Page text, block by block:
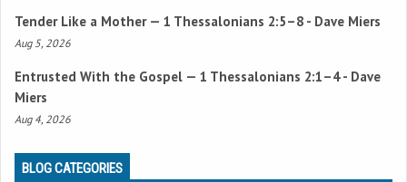
Tender Like a Mother — 1 Thessalonians 2:5–8 - Dave Miers
Aug 5, 2026
Entrusted With the Gospel — 1 Thessalonians 2:1–4- Dave
Miers
Aug 4, 2026
BLOG CATEGORIES